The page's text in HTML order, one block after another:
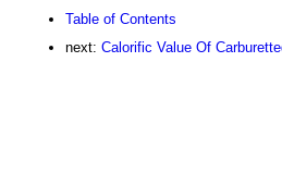
Table of Contents
next: Calorific Value Of